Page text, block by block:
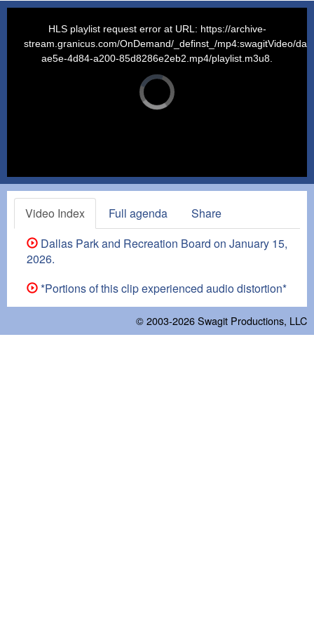
Video
Player
is
loading.
HLS playlist request error at URL: https://archive-
stream.granicus.com/OnDemand/_definst_/mp4:swagitVideo/
ae5e-4d84-a200-85d8286e2eb2.mp4/playlist.m3u8.
Video Index Full agenda
Share
Dallas Park and Recreation Board on January 15,
2026.
*Portions of this clip experienced audio distortion*
© 2003-2026Swagit Productions, LLC